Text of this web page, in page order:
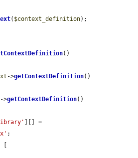
( $context_definition);
()
->getContextDefinition()
->getContextDefinition()
;
[